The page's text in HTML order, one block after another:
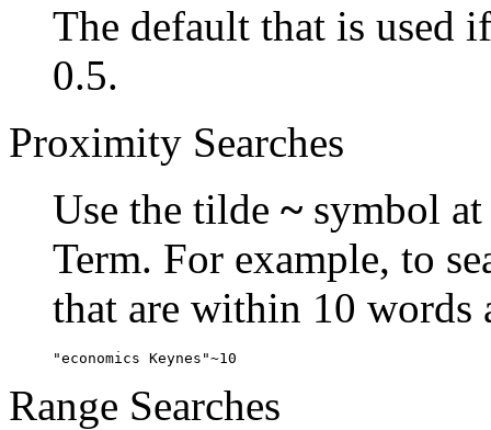
The default that is used
0.5.
Proximity Searches
Use the tilde ~ symbol
Term. For example, to
that are within 10 words
"economics Keynes"~10
Range Searches